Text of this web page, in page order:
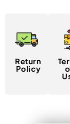
Return
Policy